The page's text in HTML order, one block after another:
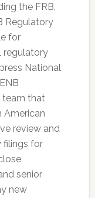
the FRB,
Regulatory
for
regulatory
National
team that
American
review and
filings for
senior
new